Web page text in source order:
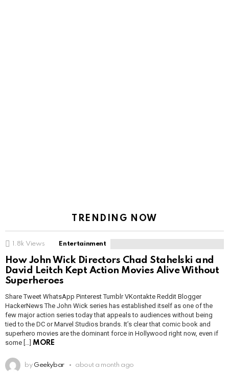
TRENDING NOW
1.8k Views Entertainment
How John Wick Directors Chad Stahelski and
David Leitch Kept Action Movies Alive Without
Superheroes
Share Tweet WhatsApp Pinterest Tumblr VKontakte Reddit Blogger
HackerNews The John Wick series has established itself as one of the
few major action series today that appeals to audiences without being
tied to the DC or Marvel Studios brands. It’s clear that comic book and
superhero movies are the dominant force in Hollywood right now, even if
some […]
MORE
by Geekybar about a month ago